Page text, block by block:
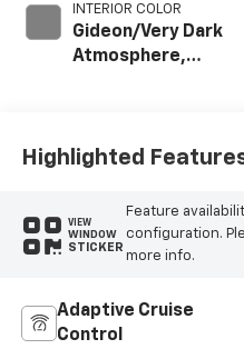
INTERIOR COLOR
Gideon/Very Dark
Atmosphere,
Outboard Seating
Highlighted
VIEW
WINDOW
STICKER
Feature
configuration.
more info.
Adaptive Cruise
Control